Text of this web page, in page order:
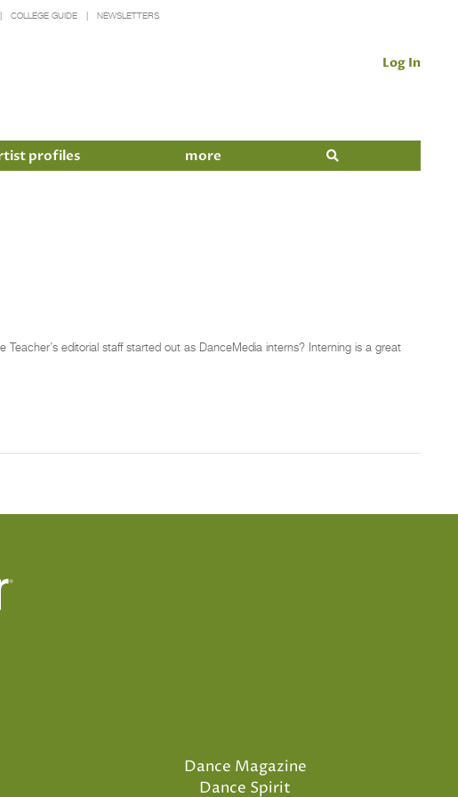
COLLEGE GUIDE NEWSLETTERS
Log In
profiles more
editorial staff started out as DanceMedia interns? Interning is a great
Dance Magazine
Dance Spirit